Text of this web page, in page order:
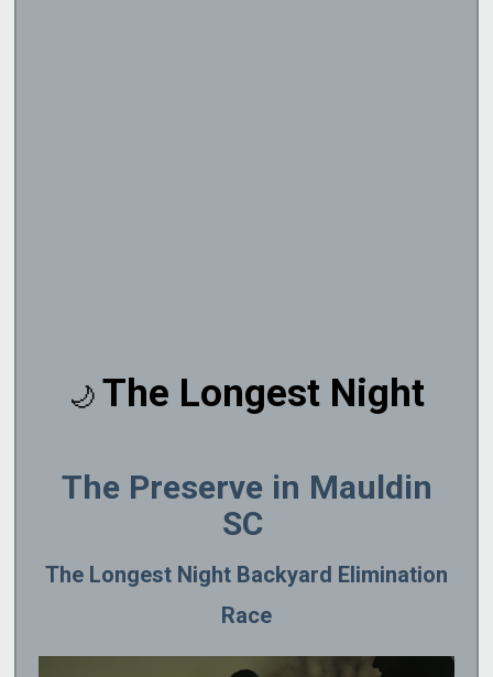
🌙 The Longest Night
The Preserve in Mauldin
SC
The Longest Night Backyard Elimination
Race